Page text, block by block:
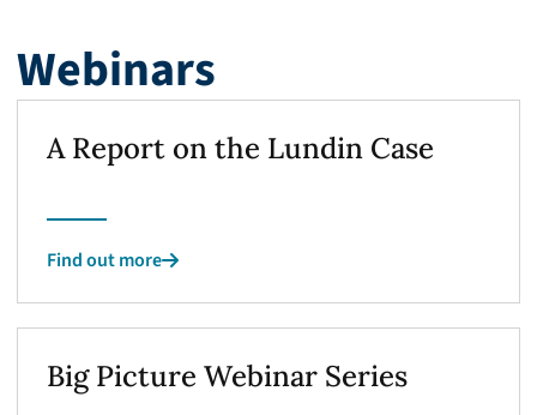
Webinars
A Report on the Lundin Case
Find out more
Big Picture Webinar Series